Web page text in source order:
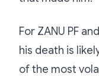
For ZANU PF
his death is
of the most